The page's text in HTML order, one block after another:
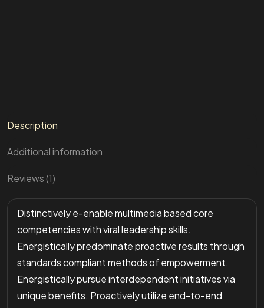
Description
Additional information
Reviews (1)
Distinctively e-enable multimedia based core
competencies with viral leadership skills.
Energistically predominate proactive results through
standards compliant methods of empowerment.
Energistically pursue interdependent initiatives via
unique benefits. Proactively utilize end-to-end